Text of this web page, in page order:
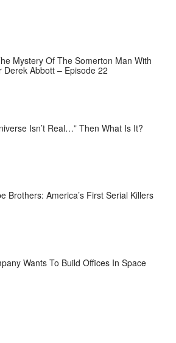
Mystery Of The Somerton Man With
Derek Abbott – Episode 22
Isn’t Real…” Then What Is It?
Brothers: America’s First Serial Killers
Wants To Build Offices In Space